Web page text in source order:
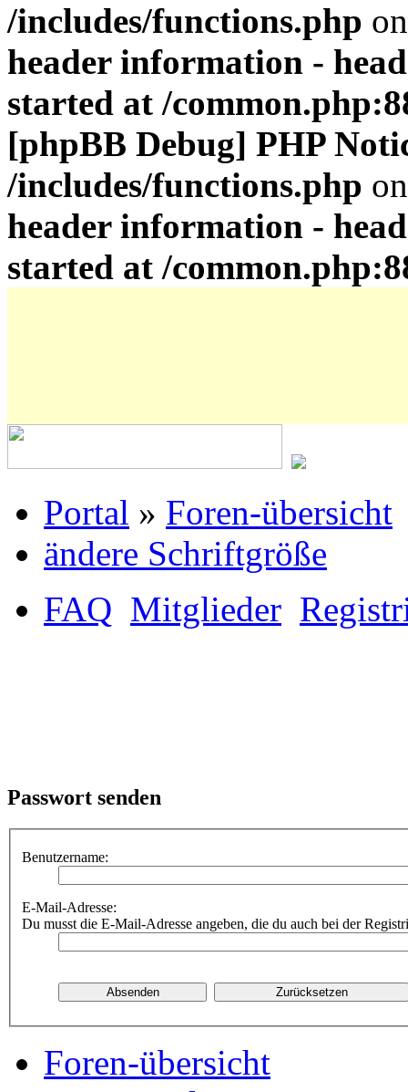
/includes/functions.php
header information -
started at /
[phpBB Debug] PHP
/includes/functions.php
header information -
started at /
Portal » Foren-übersicht
ändere Schriftgröße
FAQ Mitglieder
Passwort senden
Benutzername:
E-Mail-Adresse:
Du musst die E-Mail-Adresse angeben, die du auch bei der
Foren-übersicht